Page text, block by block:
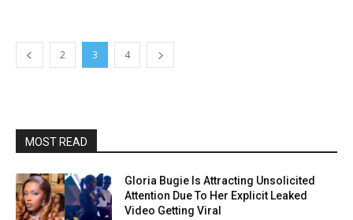
2 3 4
MOST READ
Gloria Bugie Is Attracting Unsolicited
Attention Due To Her Explicit Leaked
Video Getting Viral